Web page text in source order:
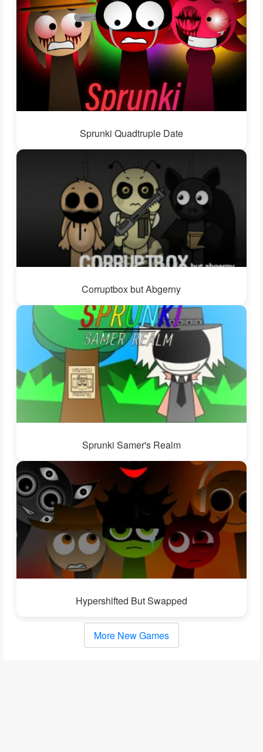
Sprunki Quadtruple Date
Corruptbox but Abgerny
Sprunki Samer's Realm
Hypershifted But Swapped
More New Games